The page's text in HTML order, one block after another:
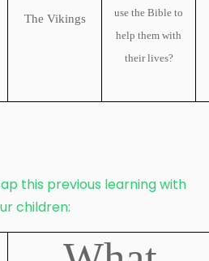
The Vikings
use the Bible to
help them with
their lives?
this previous learning with
children: